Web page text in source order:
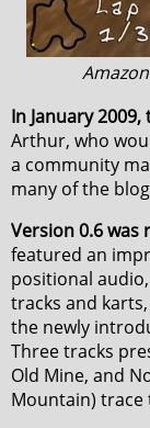
In January 2009,
Arthur, who
a community
many of the
Version 0.6 was
featured an
positional
tracks and
the newly
Three tracks
Old Mine, and
Mountain) trace